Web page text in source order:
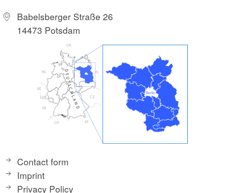
Babelsberger Straße 26
14473 Potsdam
Contact form
Imprint
Privacy Policy